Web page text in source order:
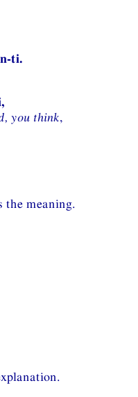
ti.
you think,
the meaning.